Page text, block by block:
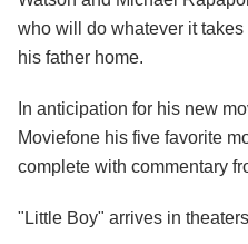
who will do whatever it
his father home.
In anticipation for his new
Moviefone his five favorite
complete with commentary
"Little Boy" arrives in